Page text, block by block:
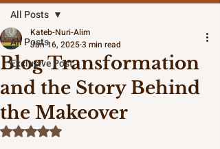
All Posts
Exclusive Post.
All Posts
Blog Transformation
and the Story Behind
the Makeover
Kateb-Nuri-Alim
Jan 16, 20253 min read
Rated NaN out of 5 stars.